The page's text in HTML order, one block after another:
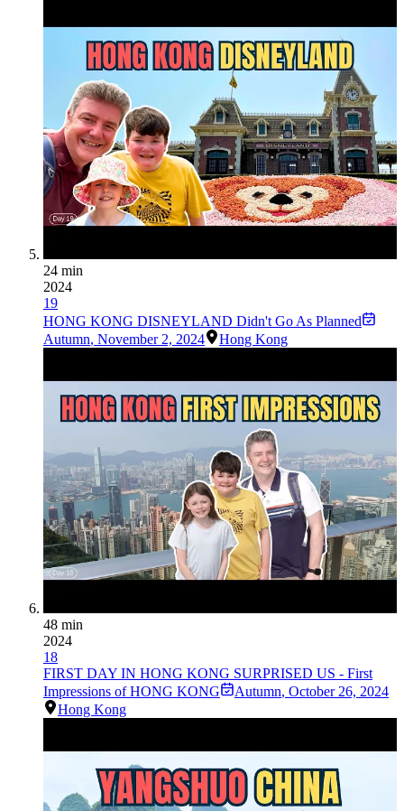
24 min
2024
19
HONG KONG DISNEYLAND Didn't Go As Planned
Autumn, November 2, 2024 Hong Kong
48 min
2024
18
FIRST DAY IN HONG KONG SURPRISED US - First
Impressions of HONG KONG
Autumn, October 26, 2024
Hong Kong